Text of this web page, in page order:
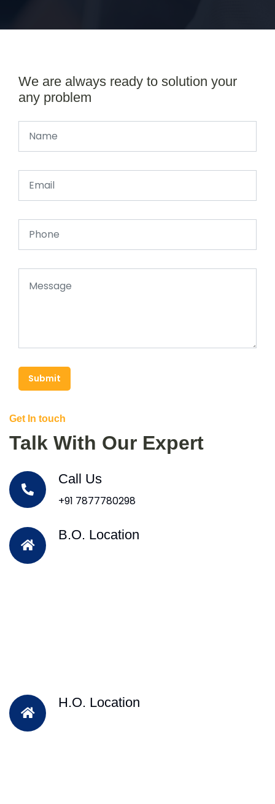
We are always ready to solution your
any problem
Submit
Get In touch
Talk With Our Expert
Call Us
+91 7877780298
B.O. Location
H.O. Location